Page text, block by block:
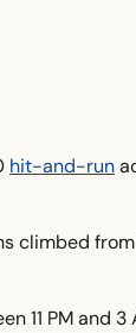
hit-and-run
climbed from
11 PM and